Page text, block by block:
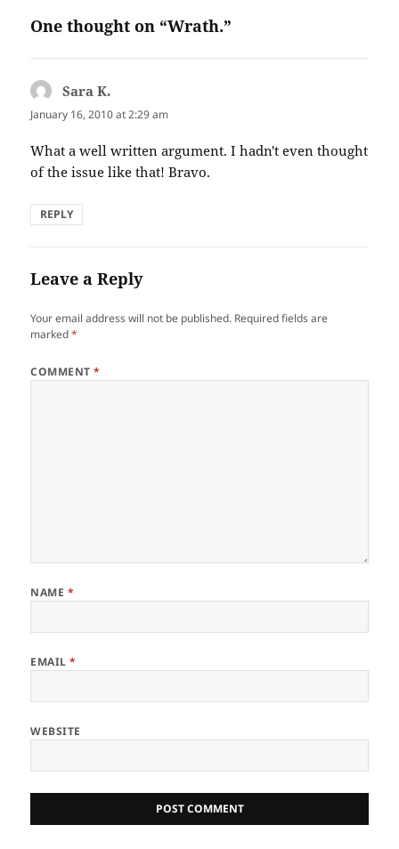
One thought on “Wrath.”
Sara K.
January 16, 2010 at 2:29 am
What a well written argument. I hadn't even thought
of the issue like that! Bravo.
REPLY
Leave a Reply
Your email address will not be published. Required fields are
marked*
COMMENT*
NAME *
EMAIL*
WEBSITE